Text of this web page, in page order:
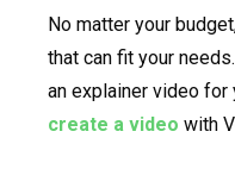
No matter your
that can fit your
an explainer video for
create a video with